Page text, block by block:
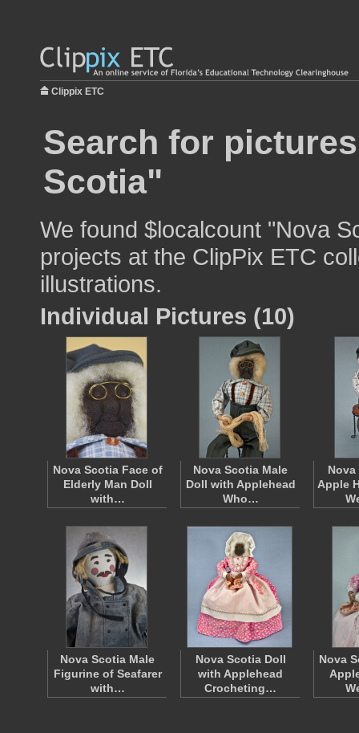
Clippix ETC
Search for
Scotia"
We found $localcount "Nova
projects at the ClipPix ETC
illustrations.
Individual Pictures (10)
Nova Scotia Face of
Elderly Man Doll
with…
Nova Scotia Male
Doll with Applehead
Who…
Nova
Apple
Nova Scotia Male
Figurine of Seafarer
with…
Nova Scotia Doll
with Applehead
Crocheting…
Nova